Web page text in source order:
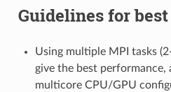
Guidelines for
Using multiple MPI tasks
give the best performance,
multicore CPU/GPU